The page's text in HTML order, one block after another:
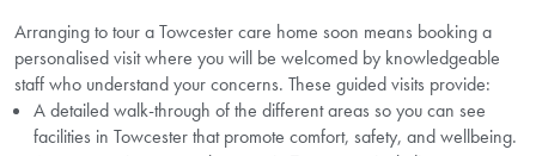
Arranging to tour a Towcester care home soon means booking a
personalised visit where you will be welcomed by knowledgeable
staff who understand your concerns. These guided visits provide:
A detailed walk-through of the different areas so you can see
facilities in Towcester that promote comfort, safety, and wellbeing.